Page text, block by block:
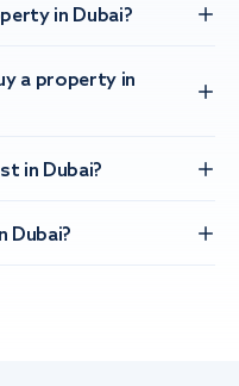
in Dubai?
a property in
in Dubai?
Dubai?